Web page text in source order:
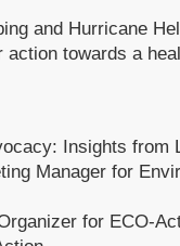
and Hurricane
towards a
Insights from
Manager for
for ECO-